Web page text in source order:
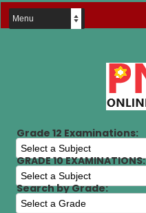
Grade 12 Examinations:
GRADE 10 EXAMINATIONS:
Search by Grade: